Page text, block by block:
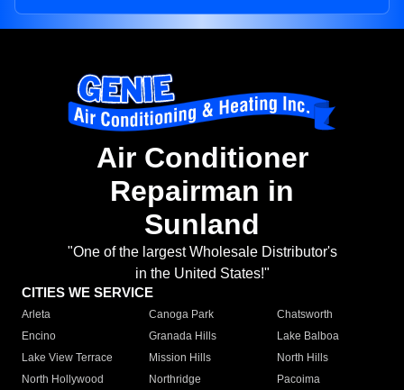
Air Conditioner
Repairman in
Sunland
"One of the largest Wholesale Distributor's
in the United States!"
CITIES WE SERVICE
Arleta Canoga Park
Chatsworth
Encino
Granada Hills
Lake Balboa
Lake View Terrace
Mission Hills
North Hills
North Hollywood
Northridge
Pacoima